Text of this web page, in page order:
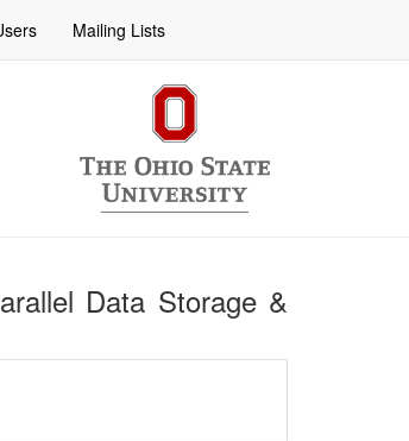
Mailing Lists
Data Storage &